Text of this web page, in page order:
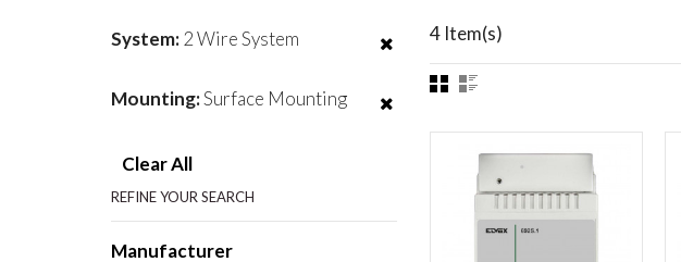
4 Item(s)
System: 2 Wire System
Mounting:Surface Mounting
Clear All
REFINE YOUR SEARCH
Manufacturer